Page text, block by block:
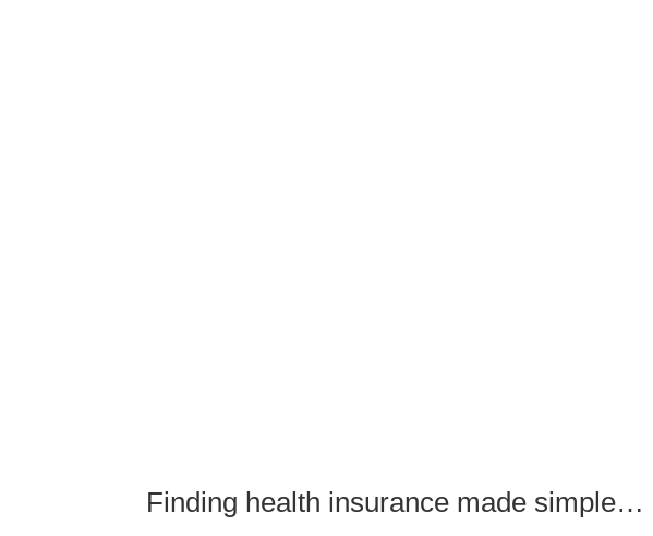
Finding health insurance made simple…